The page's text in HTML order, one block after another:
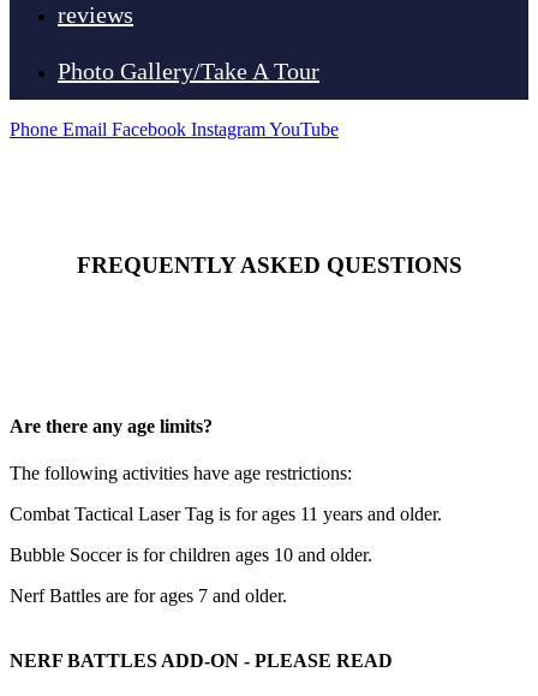
reviews
Photo Gallery/Take A Tour
Phone Email Facebook InstagramYouTube
FREQUENTLY ASKED QUESTIONS
Are there any age limits?
The following activities have age restrictions:
Combat Tactical Laser Tag is for ages 11 years and older.
Bubble Soccer is for children ages 10 and older.
Nerf Battles are for ages 7 and older.
NERF BATTLES ADD-ON - PLEASE READ